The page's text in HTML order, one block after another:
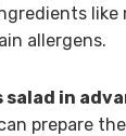
like
allergens.
salad in
prepare